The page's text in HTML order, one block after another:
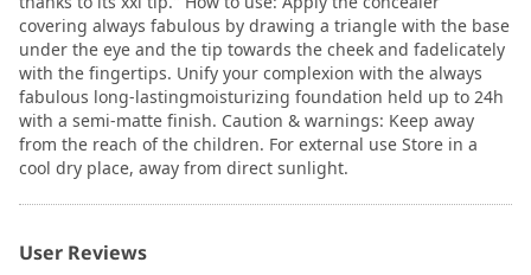
covering always fabulous by drawing a triangle with the base
under the eye and the tip towards the cheek and fadelicately
with the fingertips. Unify your complexion with the always
fabulous long-lastingmoisturizing foundation held up to 24h
with a semi-matte finish. Caution & warnings: Keep away
from the reach of the children. For external use Store in a
cool dry place, away from direct sunlight.
User Reviews